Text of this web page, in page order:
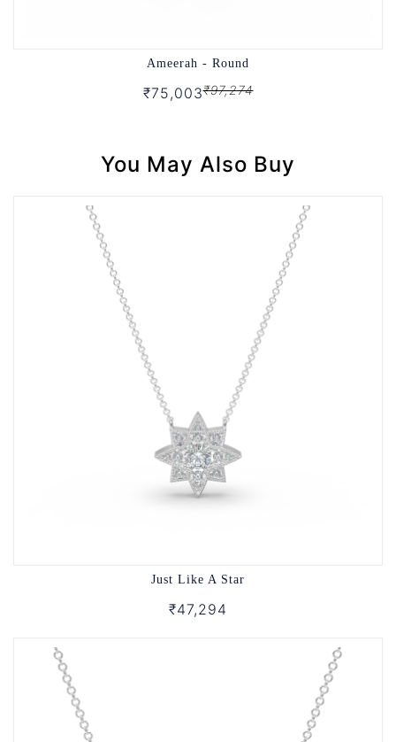
Ameerah - Round
₹75,003₹97,274
You May Also Buy
Just Like A Star
₹47,294